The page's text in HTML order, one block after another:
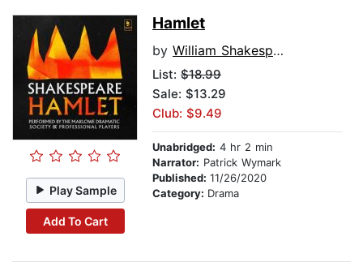
Play Sample
Add To Cart
Hamlet
by William Shakespeare
List: $18.99
Sale: $13.29
Club: $9.49
Unabridged: 4 hr 2 min
Narrator: Patrick Wymark
Published: 11/26/2020
Category: Drama